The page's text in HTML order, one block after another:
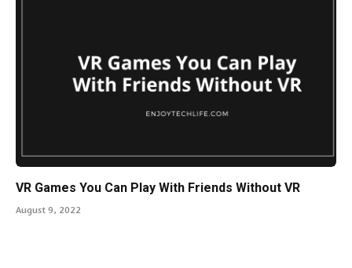
VR Games You Can Play With Friends Without VR
August 9, 2022